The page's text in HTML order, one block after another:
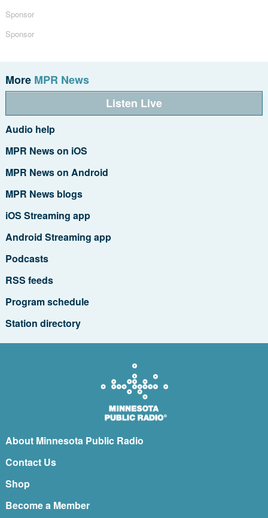
Sponsor
Sponsor
More MPR News
Listen Live
Audio help
MPR News on iOS
MPR News on Android
MPR News blogs
iOS Streaming app
Android Streaming app
Podcasts
RSS feeds
Program schedule
Station directory
About Minnesota Public Radio
Contact Us
Shop
Become a Member